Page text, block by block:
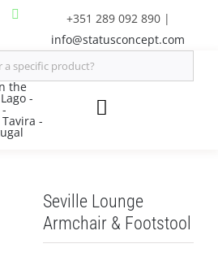
+351 289 092 890 |
info@statusconcept.com
Toggle
FURNITURE
Seville Lounge
Armchair & Footstool